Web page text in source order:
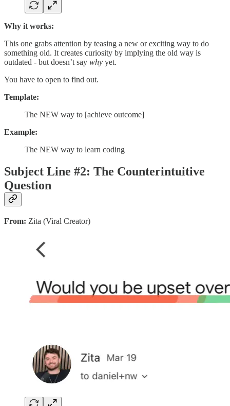
Why it works:
This one grabs attention by teasing a new or exciting way to do
something old. It creates curiosity by implying the old way is
outdated - but doesn’t say why yet.
You have to open to find out.
Template:
The NEW way to [achieve outcome]
Example:
The NEW way to learn coding
Subject Line #2: The Counterintuitive
Question
From: Zita (Viral Creator)